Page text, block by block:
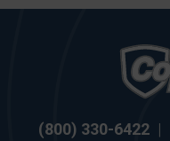
(800) 330-6422 |